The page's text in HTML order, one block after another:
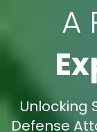
A
Unlocking
Defense